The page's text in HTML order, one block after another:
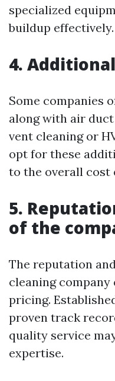
specialized
buildup effectively.
4.
Some companies
along with air
vent cleaning or
opt for these
to the overall cost
5.
of the
The reputation
cleaning
pricing.
proven track
quality service
expertise.